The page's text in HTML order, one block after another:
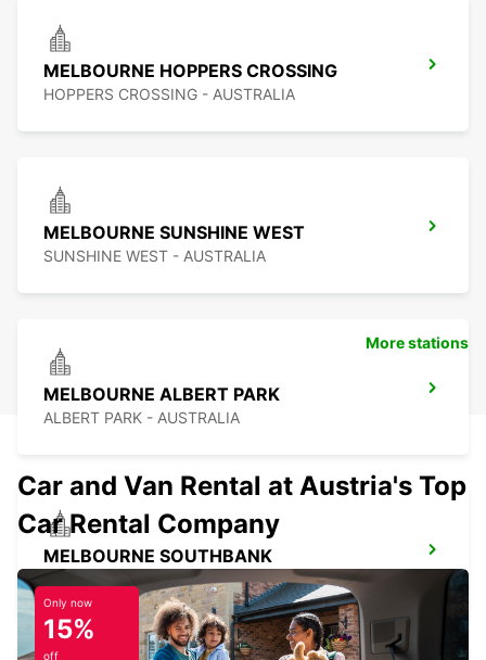
MELBOURNE HOPPERS CROSSING
HOPPERS CROSSING - AUSTRALIA
MELBOURNE SUNSHINE WEST
SUNSHINE WEST - AUSTRALIA
MELBOURNE ALBERT PARK
ALBERT PARK - AUSTRALIA
MELBOURNE SOUTHBANK
SOUTHBANK - AUSTRALIA
More stations
Car and Van Rental at Austria's Top
Car Rental Company
Only now
15%
off